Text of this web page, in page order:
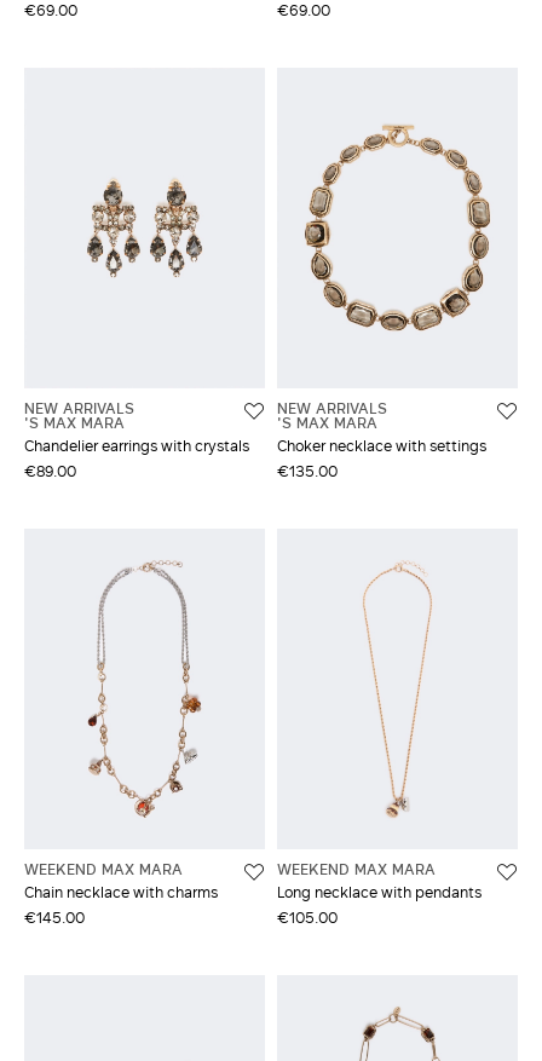
€69.00 €69.00
NEW ARRIVALS
'S MAX MARA
Chandelier earrings with crystals
€89.00
NEW ARRIVALS
'S MAX MARA
Choker necklace with settings
€135.00
WEEKEND MAX MARA
Chain necklace with charms
€145.00
WEEKEND MAX MARA
Long necklace with pendants
€105.00